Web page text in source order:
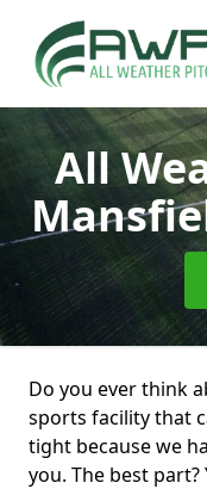
All
Do you ever think
sports facility that
tight because we
you. The best